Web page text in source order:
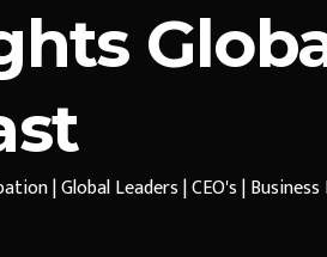
| Global Leaders | CEO's |